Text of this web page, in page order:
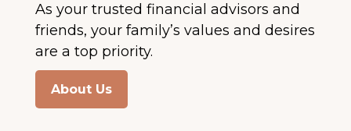
As your trusted financial advisors and
friends, your family’s values and desires
are a top priority.
About Us